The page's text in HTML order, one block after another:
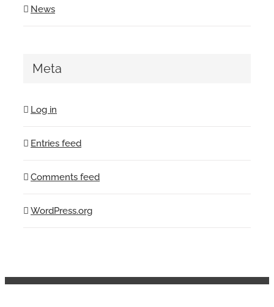
News
Meta
Log in
Entries feed
Comments feed
WordPress.org